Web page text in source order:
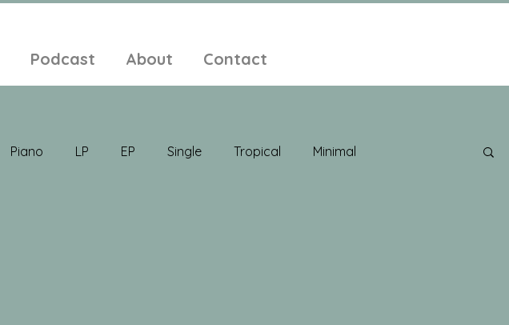
Podcast About Contact
Piano LP EP Single Tropical Minimal